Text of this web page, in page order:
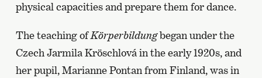
physical capacities and prepare them for dance.
The teaching ofKörperbildungbegan under the
Czech Jarmila Kröschlová in the early 1920s, and
her pupil, Marianne Pontan from Finland, was in